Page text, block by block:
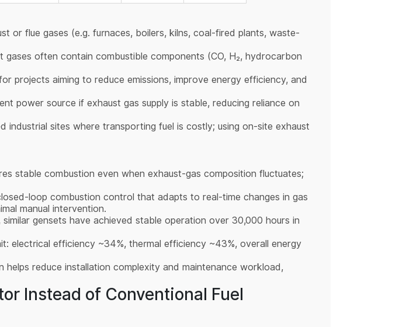
or flue gases (e.g. furnaces, boilers, kilns, coal-fired plants, waste-
often contain combustible components (CO, H₂, hydrocarbon
projects aiming to reduce emissions, improve energy efficiency, and
power source if exhaust gas supply is stable, reducing reliance on
sites where transporting fuel is costly; using on-site exhaust
stable combustion even when exhaust-gas composition fluctuates;
loop combustion control that adapts to real-time changes in gas
manual intervention.
gensets have achieved stable operation over 30,000 hours in
electrical efficiency ~34%, thermal efficiency ~43%, overall energy
helps reduce installation complexity and maintenance workload,
Instead of Conventional Fuel